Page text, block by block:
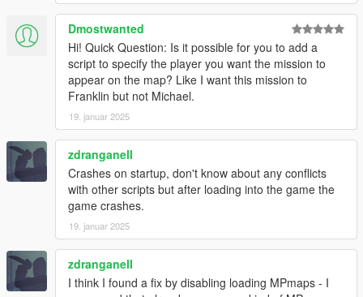
same house twice in a row)
v1.4.2
- Added option to disable MPMapss loading on starting in the
.ini settings file, set "LoadMPMapsOnModStartup = false" if the
mod crashes the game on start up. Then enable MPMaps
manually using a trainer once the game loads.
- Added new Liquor loot type
INSTALLATION:
Requires ScriptHookV and ScriptHookVDotNet
Drop all contents of HouseRobberies.zip into you scripts folder.
(create scripts folder if you do not have one)
Your scripts folder should contain the DanIsTheMan262 Folder,
HouseRobberies.dll, HouseRobberies.ini and
Dmostwanted
Hi! Quick Question: Is it possible for you to add a
script to specify the player you want the mission to
appear on the map? Like I want this mission to
Franklin but not Michael.
19. januar 2025
zdranganell
Crashes on startup, don't know about any conflicts
with other scripts but after loading into the game the
game crashes.
19. januar 2025
zdranganell
I think I found a fix by disabling loading MPmaps - I